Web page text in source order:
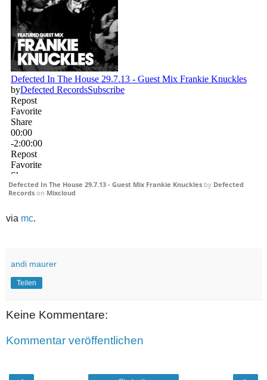
Defected In The House 29.7.13 - Guest Mix Frankie Knuckles by Defected
Records on Mixcloud
via mc.
andi maurer
Teilen
Keine Kommentare:
Kommentar veröffentlichen